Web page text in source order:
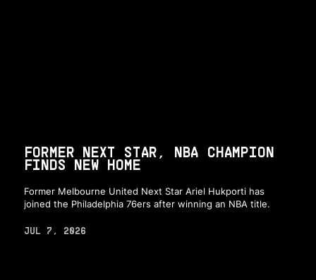
FORMER NEXT STAR, NBA CHAMPION
FINDS NEW HOME
Former Melbourne United Next Star Ariel Hukporti has
joined the Philadelphia 76ers after winning an NBA title.
JUL 7, 2026